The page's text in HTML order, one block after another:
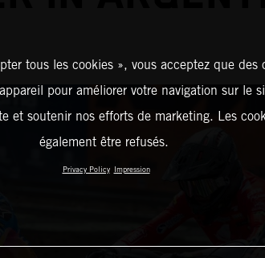
tous les cookies », vous acceptez que des
pour améliorer votre navigation sur le
et soutenir nos efforts de marketing. Les
également être refusés.
Privacy Policy Impression